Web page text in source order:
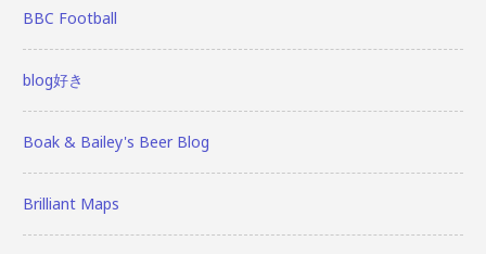
BBC Football
blog好き
Boak & Bailey's Beer Blog
Brilliant Maps